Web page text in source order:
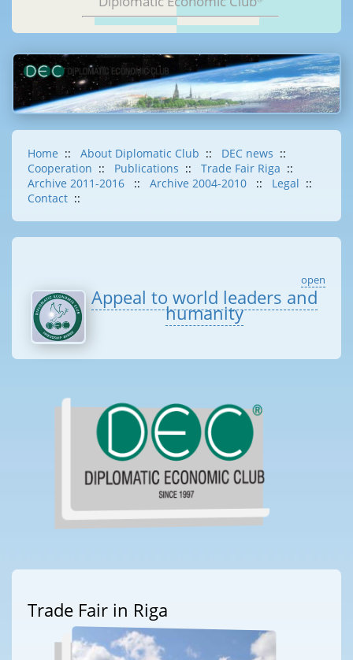
Home :: About Diplomatic Club :: DEC news ::
Cooperation :: Publications :: Trade Fair Riga ::
Archive 2011-2016
:: Archive 2004-2010 :: Legal ::
Contact ::
open
Appeal to world leaders and
humanity
Trade Fair in Riga